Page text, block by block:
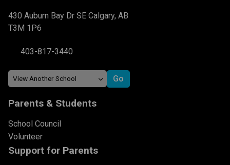
430 Auburn Bay Dr SE Calgary, AB
T3M 1P6
403-817-3440
Parents & Students
School Council
Volunteer
Support for Parents